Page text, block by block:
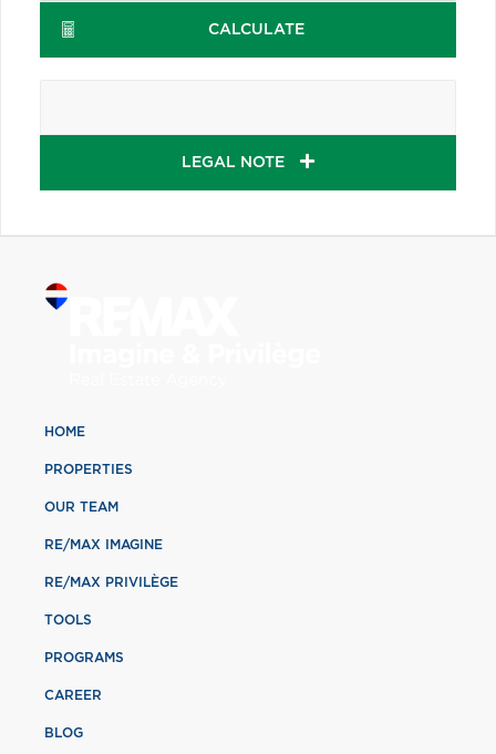
CALCULATE
LEGAL NOTE
HOME
PROPERTIES
OUR TEAM
RE/MAX IMAGINE
RE/MAX PRIVILÈGE
TOOLS
PROGRAMS
CAREER
BLOG